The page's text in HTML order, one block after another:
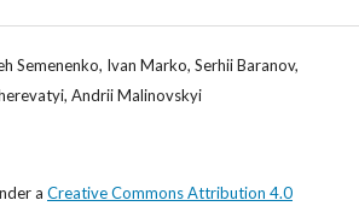
Semenenko, Ivan Marko, Serhii Baranov,
Andrii Malinovskyi
a Creative Commons Attribution 4.0